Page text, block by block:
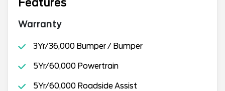
Features
Warranty
3Yr/36,000 Bumper / Bumper
5Yr/60,000 Powertrain
5Yr/60,000 Roadside Assist